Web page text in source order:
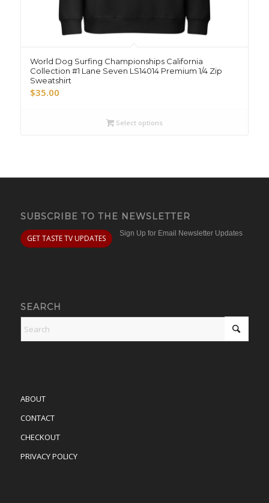
World Dog Surfing Championships California
Collection #1 Lane Seven LS14014 Premium 1/4 Zip
Sweatshirt
$35.00
Select options
SUBSCRIBE TO THE NEWSLETTER
GET TASTE TV UPDATES Sign Up for Email Newsletter Updates
SEARCH
ABOUT
CONTACT
CHECKOUT
PRIVACY POLICY